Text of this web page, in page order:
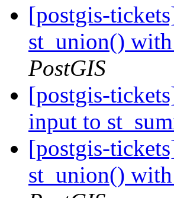
[postgis-
st_union()
PostGIS
[postgis-
input to
[postgis-
st_union()